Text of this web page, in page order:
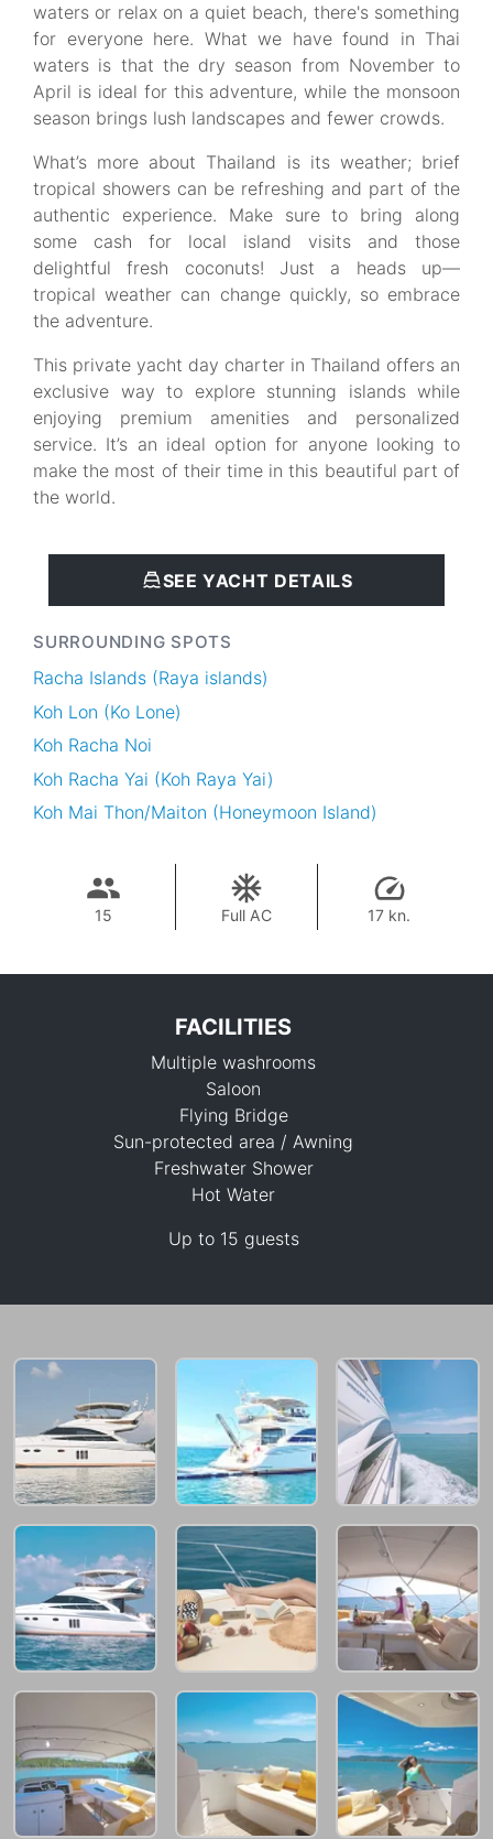
waters or relax on a quiet beach, there's something
for everyone here. What we have found in Thai
waters is that the dry season from November to
April is ideal for this adventure, while the monsoon
season brings lush landscapes and fewer crowds.
What’s more about Thailand is its weather; brief
tropical showers can be refreshing and part of the
authentic experience. Make sure to bring along
some cash for local island visits and those
delightful fresh coconuts! Just a heads up—
tropical weather can change quickly, so embrace
the adventure.
This private yacht day charter in Thailand offers an
exclusive way to explore stunning islands while
enjoying premium amenities and personalized
service. It’s an ideal option for anyone looking to
make the most of their time in this beautiful part of
the world.
SEE YACHT DETAILS
SURROUNDING SPOTS
Racha Islands (Raya islands)
Koh Lon (Ko Lone)
Koh Racha Noi
Koh Racha Yai (Koh Raya Yai)
Koh Mai Thon/Maiton (Honeymoon Island)
15 Full AC 17 kn.
113,000 THB
FACILITIES
Multiple washrooms
Saloon
Flying Bridge
Sun-protected area / Awning
Freshwater Shower
Hot Water
Up to 15 guests